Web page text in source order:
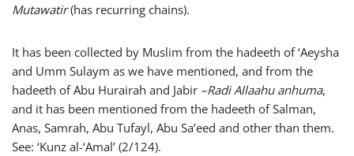
Mutawatir(has recurring chains).
It has been collected by Muslim from the hadeeth of ‘Aeysha
and Umm Sulaym as we have mentioned, and from the
hadeeth of Abu Hurairah and Jabir –Radi Allaahu anhuma,
and it has been mentioned from the hadeeth of Salman,
Anas, Samrah, Abu Tufayl, Abu Sa’eed and other than them.
See: ‘Kunz al-‘Amal’ (2/124).